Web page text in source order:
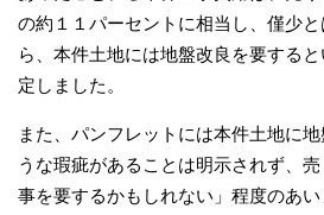
の約１１パーセントに相当し、僅少
ら、本件土地には地盤改良を要する
定しました。
また、パンフレットには本件土地に
うな瑕疵があることは明示されず、
事を要するかもしれない」程度のあ